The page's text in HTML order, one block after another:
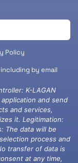
Policy
by email
K-LAGAN
and send
and services,
it. Legitimation:
The data will be
process and
transfer of data is
at any time,